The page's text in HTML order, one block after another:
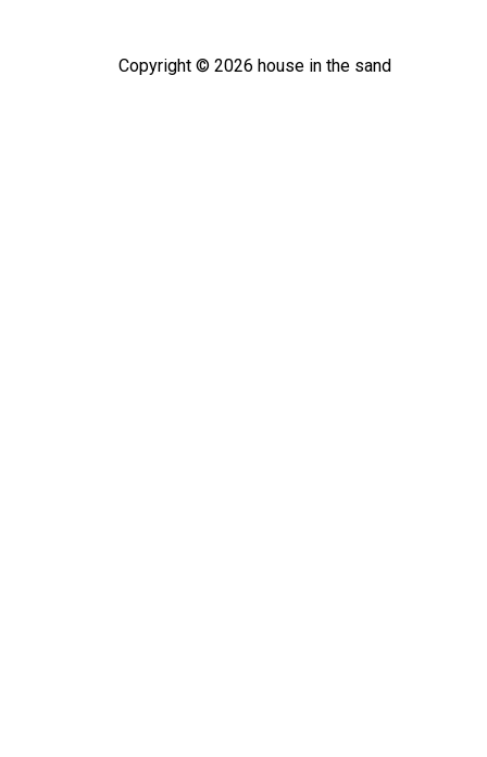
Copyright © 2026 house in the sand